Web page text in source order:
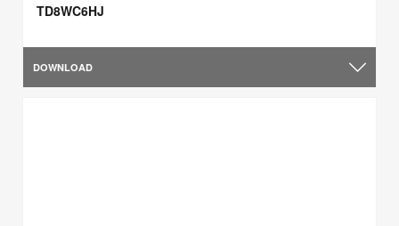
TD8WC6HJ
DOWNLOAD